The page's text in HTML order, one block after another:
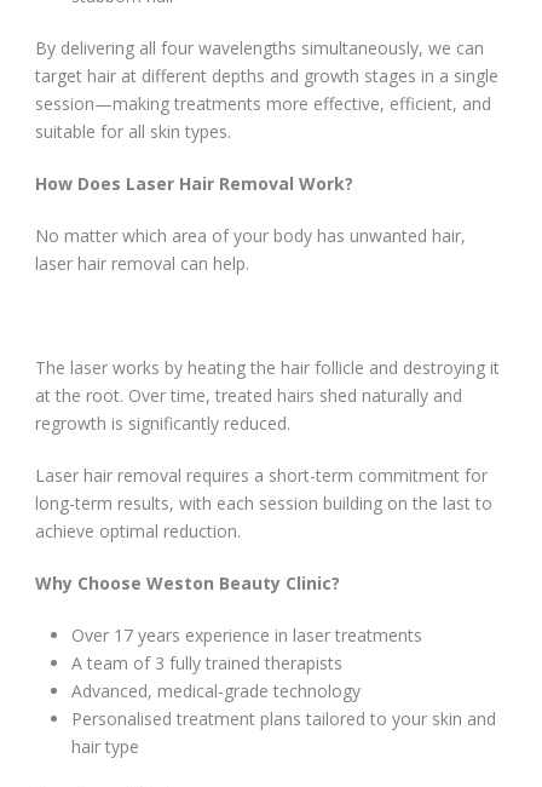
By delivering all four wavelengths simultaneously, we can
target hair at different depths and growth stages in a single
session—making treatments more effective, efficient, and
suitable for all skin types.
How Does Laser Hair Removal Work?
No matter which area of your body has unwanted hair,
laser hair removal can help.
The laser works by heating the hair follicle and destroying it
at the root. Over time, treated hairs shed naturally and
regrowth is significantly reduced.
Laser hair removal requires a short-term commitment for
long-term results, with each session building on the last to
achieve optimal reduction.
Why Choose Weston Beauty Clinic?
Over 17 years experience in laser treatments
A team of 3 fully trained therapists
Advanced, medical-grade technology
Personalised treatment plans tailored to your skin and
hair type